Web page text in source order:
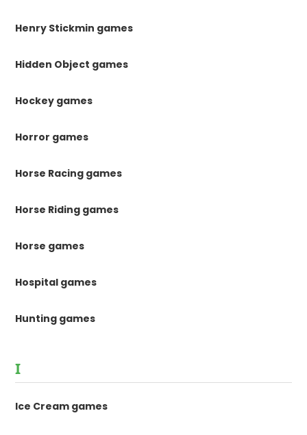
Henry Stickmin games
Hidden Object games
Hockey games
Horror games
Horse Racing games
Horse Riding games
Horse games
Hospital games
Hunting games
I
Ice Cream games